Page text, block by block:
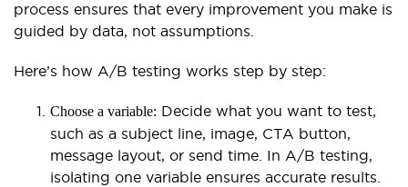
process ensures that every improvement you make is
guided by data, not assumptions.
Here’s how A/B testing works step by step:
Choose a variable: Decide what you want to test,
such as a subject line, image, CTA button,
message layout, or send time. In A/B testing,
isolating one variable ensures accurate results.